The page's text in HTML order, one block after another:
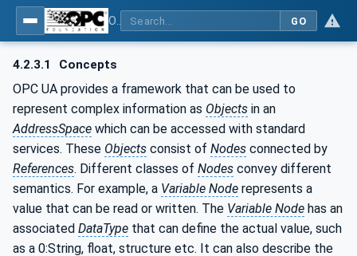
GO
4.2.3.1 Concepts
OPC UA provides a framework that can be used to
represent complex information as Objects in an
AddressSpace which can be accessed with standard
services. These Objects consist of Nodes connected by
References. Different classes of Nodes convey different
semantics. For example, a Variable Node represents a
value that can be read or written. The Variable Node has an
associated DataType that can define the actual value, such
as a 0:String, float, structure etc. It can also describe the